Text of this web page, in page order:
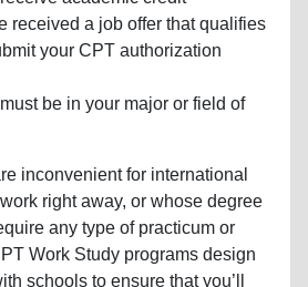
received a job offer that qualifies
your CPT authorization
be in your major or field of
inconvenient for international
right away, or whose degree
any type of practicum or
Work Study programs design
schools to ensure that you’ll